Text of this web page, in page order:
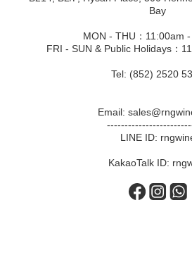
Bay
MON - THU：11:00am
FRI - SUN & Public Holidays：
Tel: (852) 2520
Email:
LINE ID:
KakaoTalk ID: